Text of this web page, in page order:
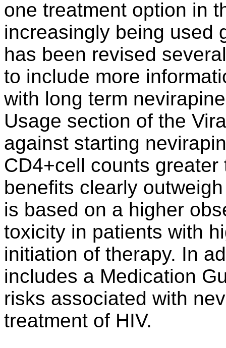
one treatment option in
increasingly being used
has been revised
to include more
with long term
Usage section of the
against starting
CD4+cell counts
benefits clearly
is based on a higher
toxicity in patients with
initiation of therapy. In
includes a Medication
risks associated with
treatment of HIV.